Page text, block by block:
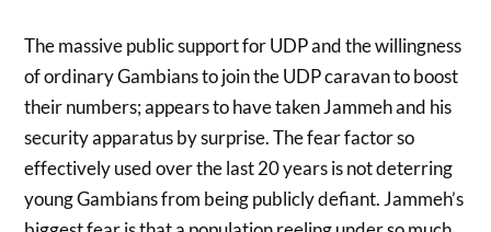
The massive public support for UDP and the willingness
of ordinary Gambians to join the UDP caravan to boost
their numbers; appears to have taken Jammeh and his
security apparatus by surprise. The fear factor so
effectively used over the last 20 years is not deterring
young Gambians from being publicly defiant. Jammeh’s